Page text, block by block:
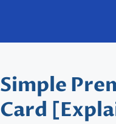
Simple
Card